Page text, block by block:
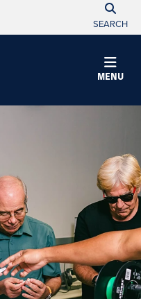
SEARCH
MENU